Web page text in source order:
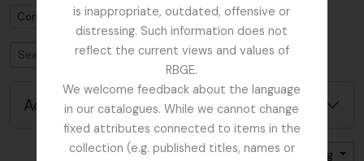
is inappropriate, outdated, offensive or
distressing. Such information does not
reflect the current views and values of
RBGE.
We welcome feedback about the language
in our catalogues. While we cannot change
fixed attributes connected to items in the
collection (e.g. published titles, names or
Remove filter:
Corporate body
Search
Advanced search options
Sort by: Name Direction: Ascending